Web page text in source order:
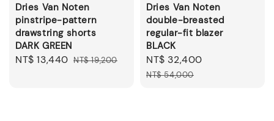
Dries Van Noten
pinstripe-pattern
drawstring shorts
DARK GREEN
Sale
NT$ 13,440 Regular
NT$ 19,200
Dries Van Noten
double-breasted
regular-fit blazer
BLACK
Sale
price
NT$ 32,400
NT$ 54,000